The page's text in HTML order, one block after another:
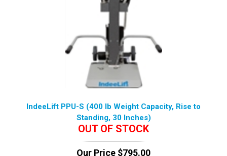
IndeeLift PPU-S (400 lb Weight Capacity, Rise to
Standing, 30 Inches)
OUT OF STOCK
Our Price $795.00